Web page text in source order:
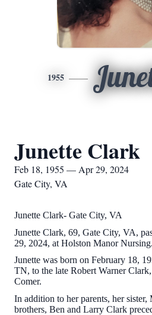
1955
Junette Clark
Feb 18, 1955 — Apr 29, 2024
Gate City, VA
Junette Clark- Gate City, VA
Junette Clark, 69, Gate City, VA,
29, 2024, at Holston Manor Nursing.
Junette was born on February 18,
TN, to the late Robert Warner
Comer.
In addition to her parents, her
brothers, Ben and Larry Clark